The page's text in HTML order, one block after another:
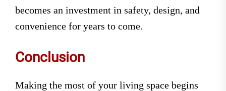
becomes an investment in safety, design, and
convenience for years to come.
Conclusion
Making the most of your living space begins